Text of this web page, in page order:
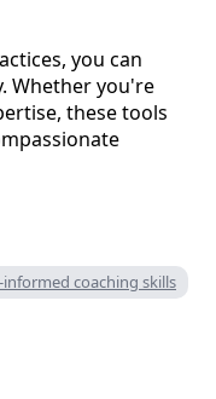
you can
Whether you're
these tools
coaching skills